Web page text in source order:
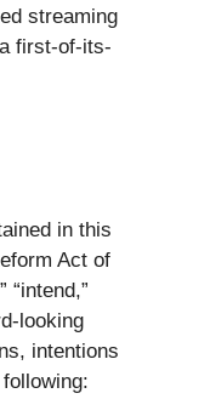
streaming
first-of-its-
in this
Act of
looking
intentions